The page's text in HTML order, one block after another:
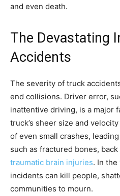
and even death.
The Devastating
Accidents
The severity of truck
end collisions. Driver error,
inattentive driving, is a major
truck’s sheer size and
of even small crashes,
such as fractured bones,
traumatic brain injuries. In
incidents can kill people,
communities to mourn.